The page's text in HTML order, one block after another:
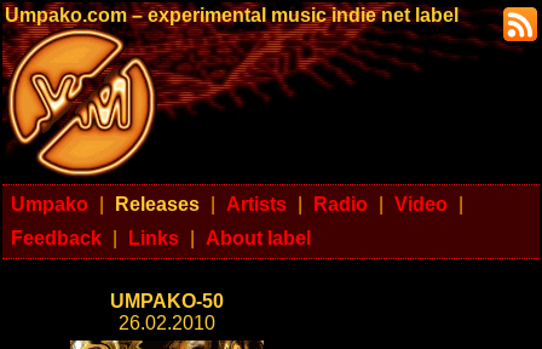
Umpako.com – experimental music indie net label
Umpako Releases Artists Radio Video
Feedback
Links About label
UMPAKO-50
26.02.2010